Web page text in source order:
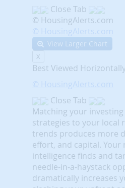
Close Tab
© HousingAlerts.com
© HousingAlerts.com
View Larger Chart
X
Best Viewed
© HousingAlerts.com
Close Tab
Matching your
strategies to your local
trends produces more
effort, and capital. Your
intelligence finds and
needle-in-a-haystack
dramatically increases